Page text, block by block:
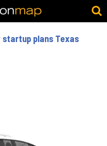
startup plans Texas